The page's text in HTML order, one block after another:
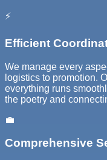
⚡
Efficient
We manage every
logistics to promotion.
everything runs
the poetry and
💼
Comprehensive